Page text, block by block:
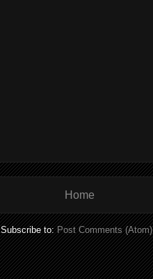
Home
Subscribe to:Post Comments (Atom)